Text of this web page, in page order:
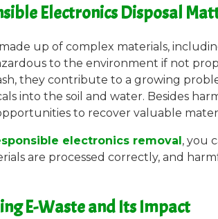
Electronics Disposal
up of complex materials,
to the environment if not
they contribute to a growing
into the soil and water. Besides
to recover valuable
electronics removal, you
are processed correctly, and
E-Waste and Its Impact